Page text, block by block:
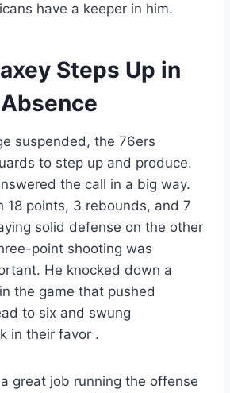
have a keeper in him.
Steps Up in
Absence
suspended, the 76ers
to step up and produce.
the call in a big way.
18 points, 3 rebounds, and 7
solid defense on the other
point shooting was
He knocked down a
the game that pushed
to six and swung
in their favor .
great job running the offense